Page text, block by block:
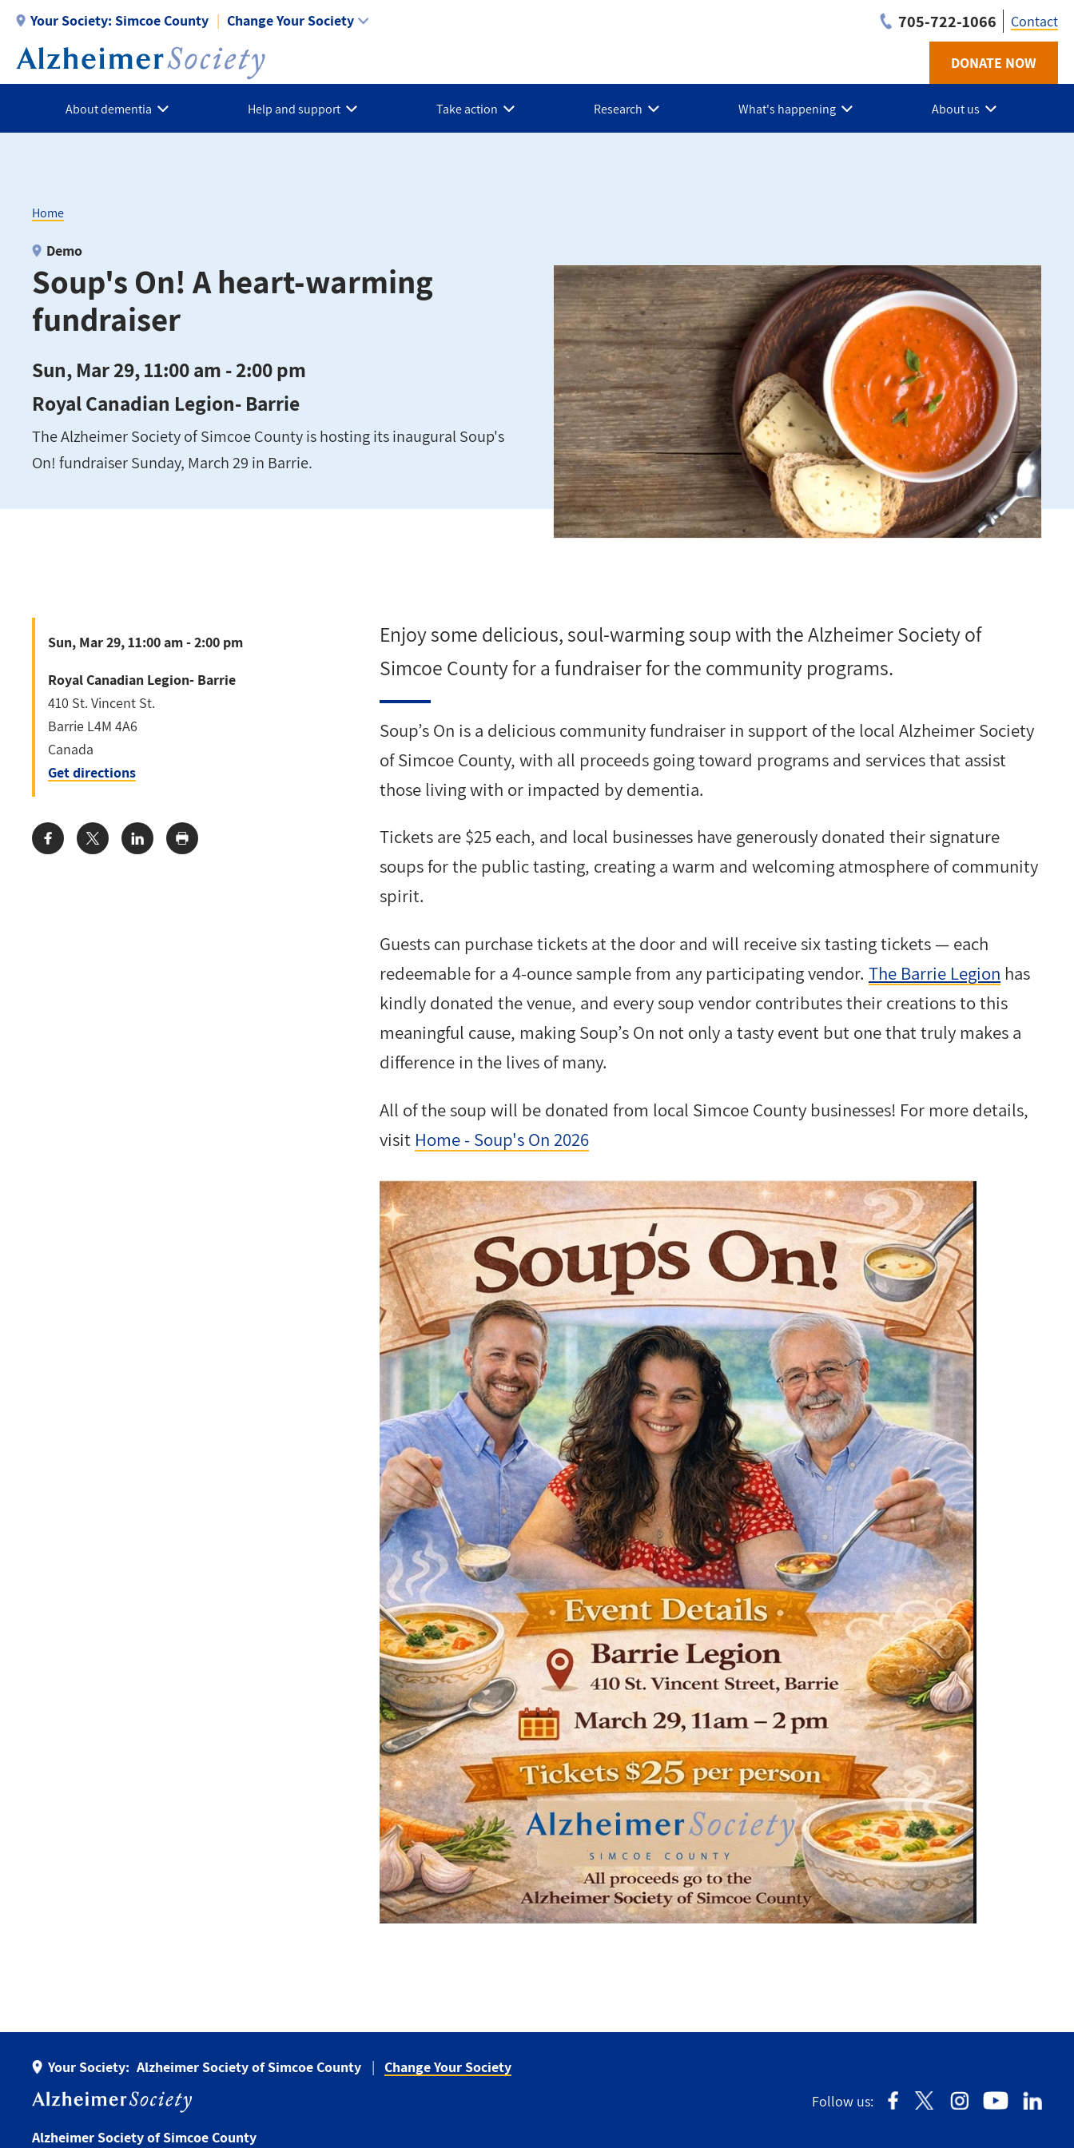
main
content
Your Society:Simcoe County Change Your Society 705-722-1066 Contact
DONATE NOW
About dementia Help and support Take action Research What's happening About us
Breadcrumb
Home
Soup's On! A heart-warming
fundraiser
Demo
Sun, Mar 29, 11:00 am - 2:00 pm
Royal Canadian Legion- Barrie
The Alzheimer Society of Simcoe County is hosting its inaugural Soup's
On! fundraiser Sunday, March 29 in Barrie.
Enjoy some delicious, soul-warming soup with the Alzheimer Society of
Simcoe County for a fundraiser for the community programs.
Soup’s On is a delicious community fundraiser in support of the local Alzheimer Society
of Simcoe County, with all proceeds going toward programs and services that assist
those living with or impacted by dementia.
Tickets are $25 each, and local businesses have generously donated their signature
soups for the public tasting, creating a warm and welcoming atmosphere of community
spirit.
Guests can purchase tickets at the door and will receive six tasting tickets — each
redeemable for a 4-ounce sample from any participating vendor.The Barrie Legion has
kindly donated the venue, and every soup vendor contributes their creations to this
meaningful cause, making Soup’s On not only a tasty event but one that truly makes a
difference in the lives of many.
All of the soup will be donated from local Simcoe County businesses! For more details,
visit Home - Soup's On 2026
Sun, Mar 29, 11:00 am - 2:00 pm
Royal Canadian Legion- Barrie
410 St. Vincent St.
Barrie L4M 4A6
Canada
Get directions
Share:
Your Society: Alzheimer Society of Simcoe County
Change Your Society
Follow us:
Alzheimer Society of Simcoe County